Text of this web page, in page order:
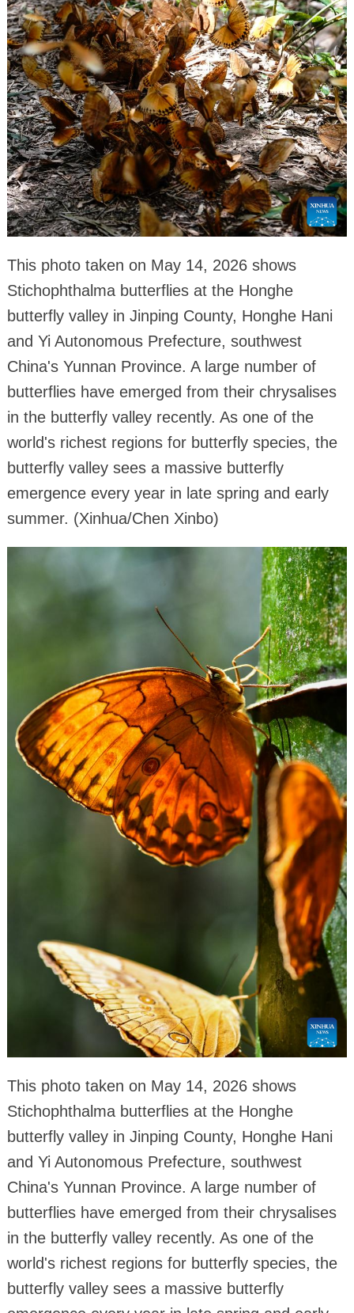
This photo taken on May 14, 2026 shows
Stichophthalma butterflies at the Honghe
butterfly valley in Jinping County, Honghe Hani
and Yi Autonomous Prefecture, southwest
China's Yunnan Province. A large number of
butterflies have emerged from their chrysalises
in the butterfly valley recently. As one of the
world's richest regions for butterfly species, the
butterfly valley sees a massive butterfly
emergence every year in late spring and early
summer. (Xinhua/Chen Xinbo)
This photo taken on May 14, 2026 shows
Stichophthalma butterflies at the Honghe
butterfly valley in Jinping County, Honghe Hani
and Yi Autonomous Prefecture, southwest
China's Yunnan Province. A large number of
butterflies have emerged from their chrysalises
in the butterfly valley recently. As one of the
world's richest regions for butterfly species, the
butterfly valley sees a massive butterfly